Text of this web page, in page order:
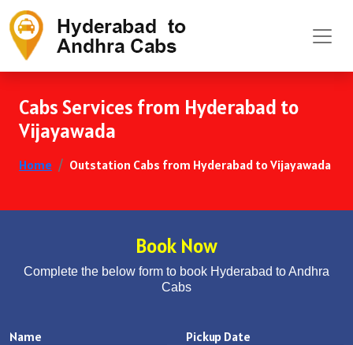
Cabs Services from Hyderabad to
Vijayawada
Home Outstation Cabs from Hyderabad to Vijayawada
Book Now
Complete the below form to book Hyderabad to Andhra
Cabs
Name Pickup Date